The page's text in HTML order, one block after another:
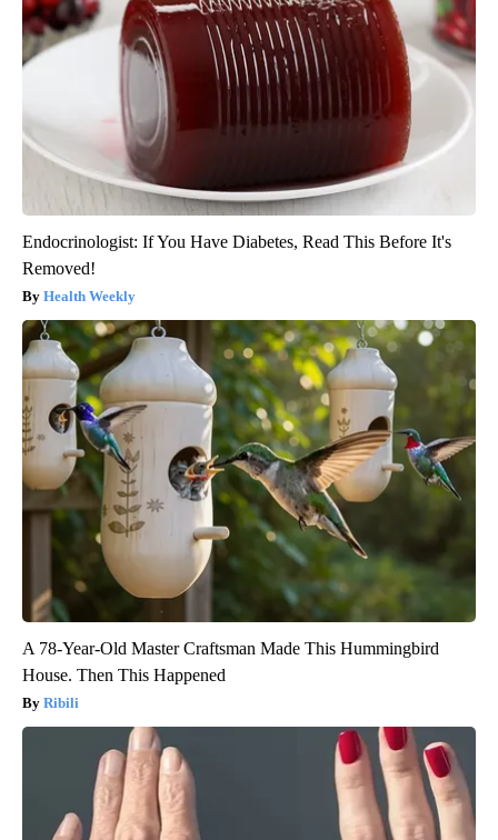
Endocrinologist: If You Have Diabetes, Read This Before It's
Removed!
Health Weekly
A 78-Year-Old Master Craftsman Made This Hummingbird
House. Then This Happened
Ribili